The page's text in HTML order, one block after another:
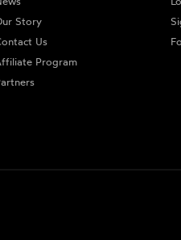
Story
Us
Program